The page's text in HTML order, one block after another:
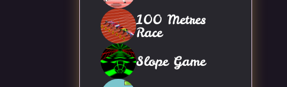
100 Metres
Race
Slope Game